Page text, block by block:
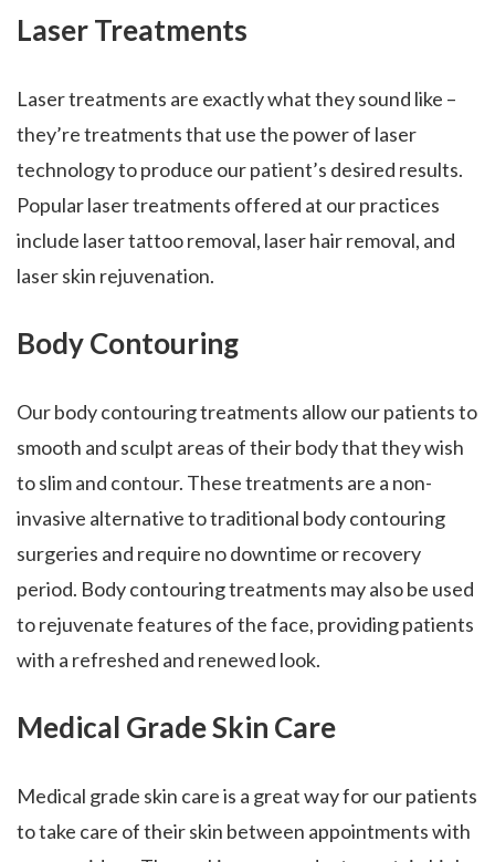
Laser Treatments
Laser treatments are exactly what they sound like –
they’re treatments that use the power of laser
technology to produce our patient’s desired results.
Popular laser treatments offered at our practices
include laser tattoo removal, laser hair removal, and
laser skin rejuvenation.
Body Contouring
Our body contouring treatments allow our patients to
smooth and sculpt areas of their body that they wish
to slim and contour. These treatments are a non-
invasive alternative to traditional body contouring
surgeries and require no downtime or recovery
period. Body contouring treatments may also be used
to rejuvenate features of the face, providing patients
with a refreshed and renewed look.
Medical Grade Skin Care
Medical grade skin care is a great way for our patients
to take care of their skin between appointments with